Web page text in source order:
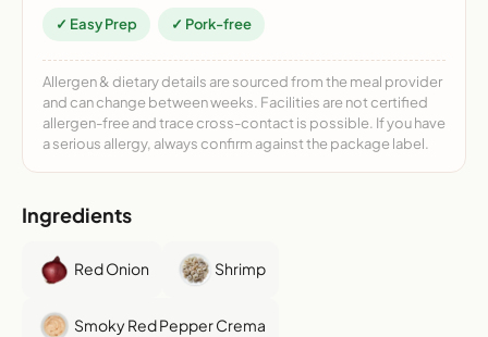
✓ Easy Prep ✓ Pork-free
Allergen & dietary details are sourced from the meal provider
and can change between weeks. Facilities are not certified
allergen-free and trace cross-contact is possible. If you have
a serious allergy, always confirm against the package label.
Ingredients
Red Onion Shrimp
Smoky Red Pepper Crema